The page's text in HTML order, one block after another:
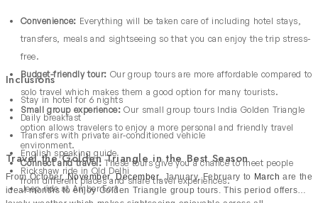
This city is full of traditional culture and spiritual energy.
Our group travel India gives a balance of heritage
sightseeing and soulful experiences which make it perfect
for travelers who want something deeper than just
sightseeing. It is a meaningful journey through the beliefs
and culture of India.
Golden Triangle with Rajasthan Group
Tour
This group tour takes travelers deeper into royal India.
Convenience: Everything will be taken care of including hotel stays,
transfers, meals and sightseeing so that you can enjoy the trip stress-
free.
Budget-friendly tour: Our group tours are more affordable compared to
solo travel which makes them a good option for many tourists.
Small group experience: Our small group tours India Golden Triangle
option allows travelers to enjoy a more personal and friendly travel
environment.
Connect and travel: These tours give you a chance to meet people
from different places and share travel experiences.
Inclusions
Stay in hotel for 6 nights
Daily breakfast
Transfers with private air-conditioned vehicle
English speaking guide
Rickshaw ride in Old Delhi
Jeep ride at Amber Fort
Travel the Golden Triangle in the Best Season
From October,November,December , January, February to March are the
ideal months to enjoy Golden Triangle group tours. This period offers